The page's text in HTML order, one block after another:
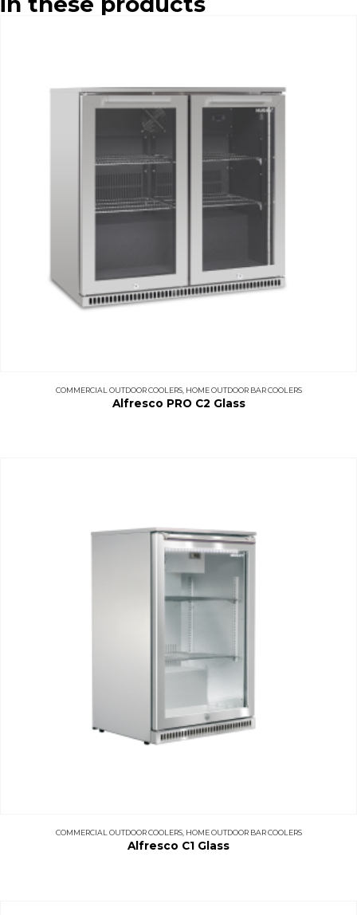
COMMERCIAL OUTDOOR COOLERS, HOME OUTDOOR BAR COOLERS
Alfresco PRO C2 Glass
COMMERCIAL OUTDOOR COOLERS, HOME OUTDOOR BAR COOLERS
Alfresco C1 Glass